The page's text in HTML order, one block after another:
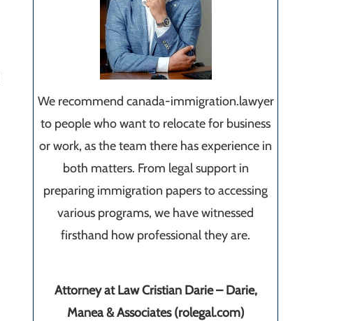
We recommend canada-immigration.lawyer
to people who want to relocate for business
or work, as the team there has experience in
both matters. From legal support in
preparing immigration papers to accessing
various programs, we have witnessed
firsthand how professional they are.
Attorney at Law Cristian Darie – Darie,
Manea & Associates (rolegal.com)